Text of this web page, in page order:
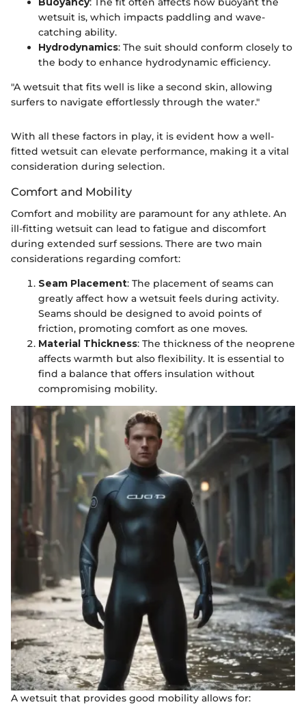
wetsuit is, which impacts paddling and wave-
catching ability.
Hydrodynamics: The suit should conform closely to
the body to enhance hydrodynamic efficiency.
"A wetsuit that fits well is like a second skin, allowing
surfers to navigate effortlessly through the water."
With all these factors in play, it is evident how a well-
fitted wetsuit can elevate performance, making it a vital
consideration during selection.
Comfort and Mobility
Comfort and mobility are paramount for any athlete. An
ill-fitting wetsuit can lead to fatigue and discomfort
during extended surf sessions. There are two main
considerations regarding comfort:
Seam Placement: The placement of seams can
greatly affect how a wetsuit feels during activity.
Seams should be designed to avoid points of
friction, promoting comfort as one moves.
Material Thickness: The thickness of the neoprene
affects warmth but also flexibility. It is essential to
find a balance that offers insulation without
compromising mobility.
A wetsuit that provides good mobility allows for: